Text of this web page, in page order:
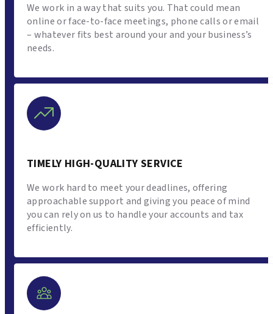
We work in a way that suits you. That could mean
online or face-to-face meetings, phone calls or email
– whatever fits best around your and your business’s
needs.
TIMELY HIGH-QUALITY SERVICE
We work hard to meet your deadlines, offering
approachable support and giving you peace of mind
you can rely on us to handle your accounts and tax
efficiently.